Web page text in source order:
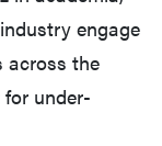
engage
across the
under-